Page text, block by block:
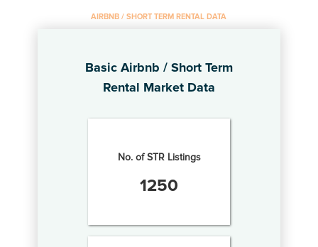
AIRBNB / SHORT TERM RENTAL DATA
Basic Airbnb / Short Term
Rental Market Data
No. of STR Listings
1250